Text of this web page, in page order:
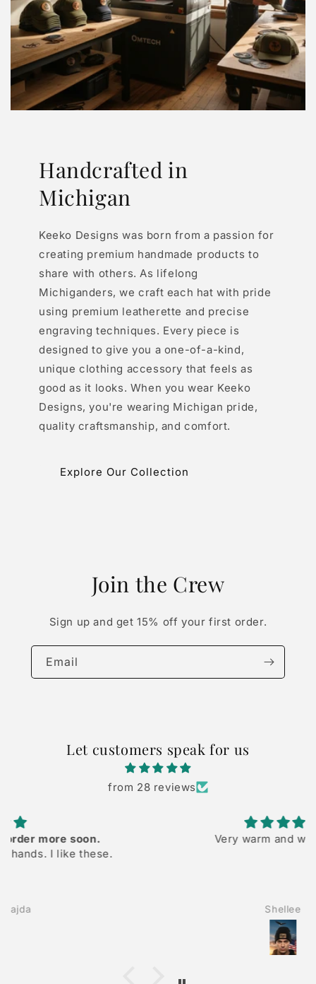
Handcrafted in
Michigan
Keeko Designs was born from a passion for
creating premium handmade products to
share with others. As lifelong
Michiganders, we craft each hat with pride
using premium leatherette and precise
engraving techniques. Every piece is
designed to give you a one-of-a-kind,
unique clothing accessory that feels as
good as it looks. When you wear Keeko
Designs, you're wearing Michigan pride,
quality craftsmanship, and comfort.
Explore Our Collection
Join the Crew
Sign up and get 15% off your first order.
Email
Let customers speak for us
from 28 reviews
Very warm and well made